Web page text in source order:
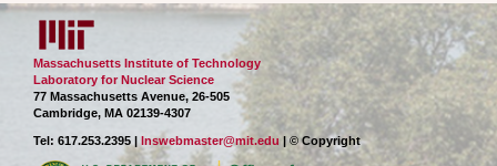
Massachusetts Institute of Technology
Laboratory for Nuclear Science
77 Massachusetts Avenue, 26-505
Cambridge, MA 02139-4307
Tel: 617.253.2395 | lnswebmaster@mit.edu | © Copyright